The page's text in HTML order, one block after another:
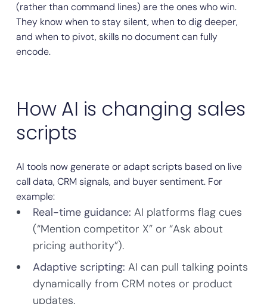
(rather than command lines) are the ones who win.
They know when to stay silent, when to dig deeper,
and when to pivot, skills no document can fully
encode.
How AI is changing sales
scripts
AI tools now generate or adapt scripts based on live
call data, CRM signals, and buyer sentiment. For
example:
Real-time guidance: AI platforms flag cues
(“Mention competitor X” or “Ask about
pricing authority”).
Adaptive scripting: AI can pull talking points
dynamically from CRM notes or product
updates.